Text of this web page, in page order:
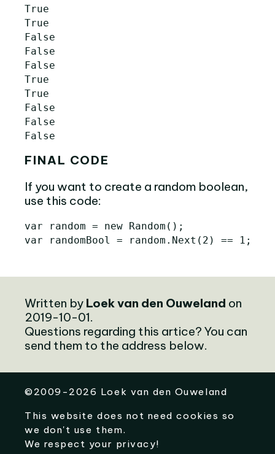
True
True
False
False
False
True
True
False
False
FINAL CODE
If you want to create a random boolean,
use this code:
var random = new Random();
Written by Loek van den Ouweland on
2019-10-01.
Questions regarding this artice? You can
send them to the address below.
©2009-2026 Loek van den Ouweland
This website does not need cookies so
we don't use them.
We respect your privacy!